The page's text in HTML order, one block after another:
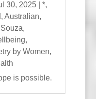
30, 2025| *,
, Australian,
,
,
by Women,
is possible.